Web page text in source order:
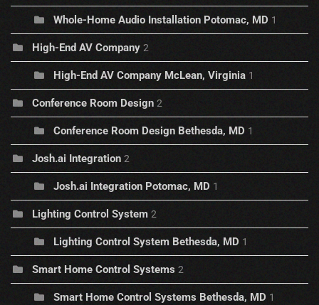
Whole-Home Audio Installation Potomac, MD 1
High-End AV Company 2
High-End AV Company McLean, Virginia 1
Conference Room Design 2
Conference Room Design Bethesda, MD 1
Josh.ai Integration 2
Josh.ai Integration Potomac, MD 1
Lighting Control System 2
Lighting Control System Bethesda, MD 1
Smart Home Control Systems 2
Smart Home Control Systems Bethesda, MD 1